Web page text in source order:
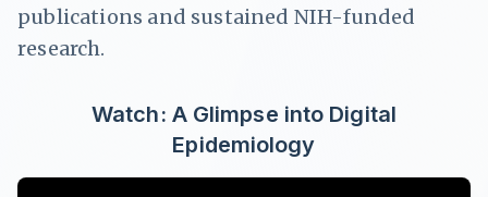
publications and sustained NIH-funded
research.
Watch: A Glimpse into Digital
Epidemiology